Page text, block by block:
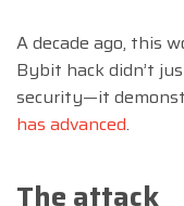
A decade ago, this
Bybit hack didn’t
security—it
has advanced.
The attack